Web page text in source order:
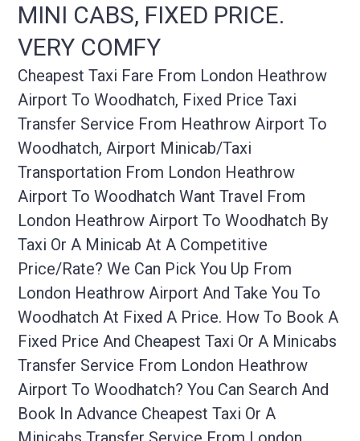
MINI CABS, FIXED PRICE.
VERY COMFY
Cheapest Taxi Fare From London Heathrow
Airport To Woodhatch, Fixed Price Taxi
Transfer Service From Heathrow Airport To
Woodhatch, Airport Minicab/taxi
Transportation From London Heathrow
Airport To Woodhatch Want Travel From
London Heathrow Airport To Woodhatch By
Taxi Or A Minicab At A Competitive
Price/rate? We Can Pick You Up From
London Heathrow Airport And Take You To
Woodhatch At Fixed A Price. How To Book A
Fixed Price And Cheapest Taxi Or A Minicabs
Transfer Service From London Heathrow
Airport To Woodhatch? You Can Search And
Book In Advance Cheapest Taxi Or A